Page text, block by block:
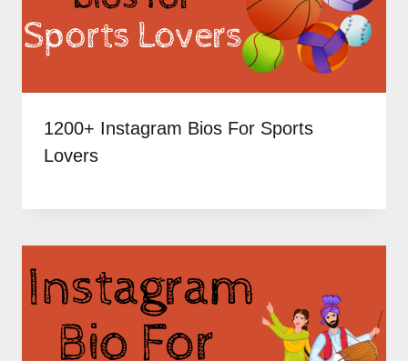
1200+ Instagram Bios For Sports
Lovers